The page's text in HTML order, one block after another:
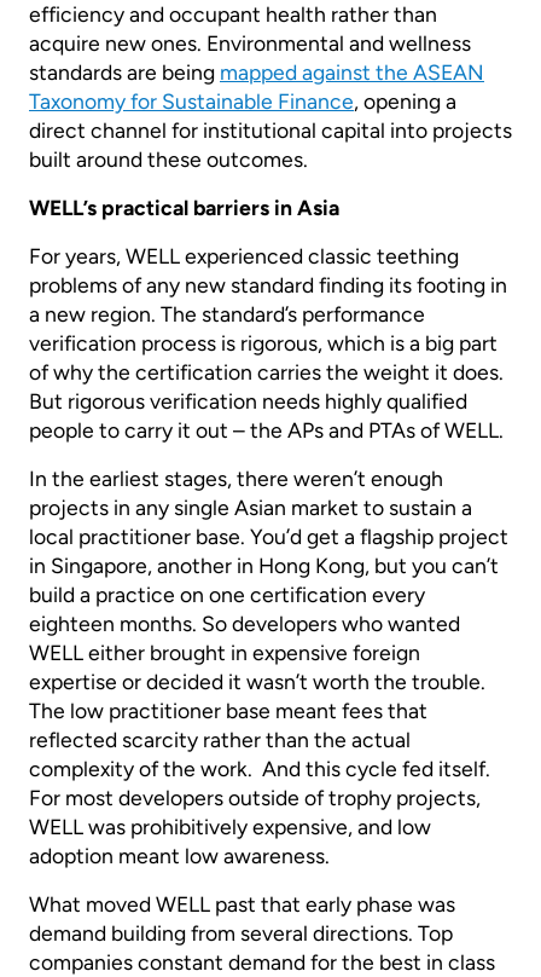
efficiency and occupant health rather than
acquire new ones. Environmental and wellness
standards are being mapped against the ASEAN
Taxonomy for Sustainable Finance, opening a
direct channel for institutional capital into projects
built around these outcomes.
WELL’s practical barriers in Asia
For years, WELL experienced classic teething
problems of any new standard finding its footing in
a new region. The standard’s performance
verification process is rigorous, which is a big part
of why the certification carries the weight it does.
But rigorous verification needs highly qualified
people to carry it out – the APs and PTAs of WELL.
In the earliest stages, there weren’t enough
projects in any single Asian market to sustain a
local practitioner base. You’d get a flagship project
in Singapore, another in Hong Kong, but you can’t
build a practice on one certification every
eighteen months. So developers who wanted
WELL either brought in expensive foreign
expertise or decided it wasn’t worth the trouble.
The low practitioner base meant fees that
reflected scarcity rather than the actual
complexity of the work. And this cycle fed itself.
For most developers outside of trophy projects,
WELL was prohibitively expensive, and low
adoption meant low awareness.
What moved WELL past that early phase was
demand building from several directions. Top
companies constant demand for the best in class